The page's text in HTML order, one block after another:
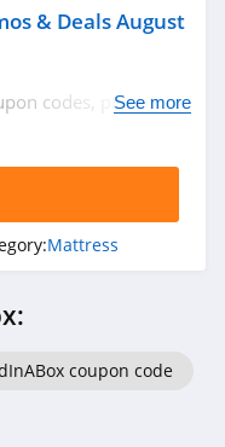
& Deals August
codes, promos &
See more
Mattress
coupon code